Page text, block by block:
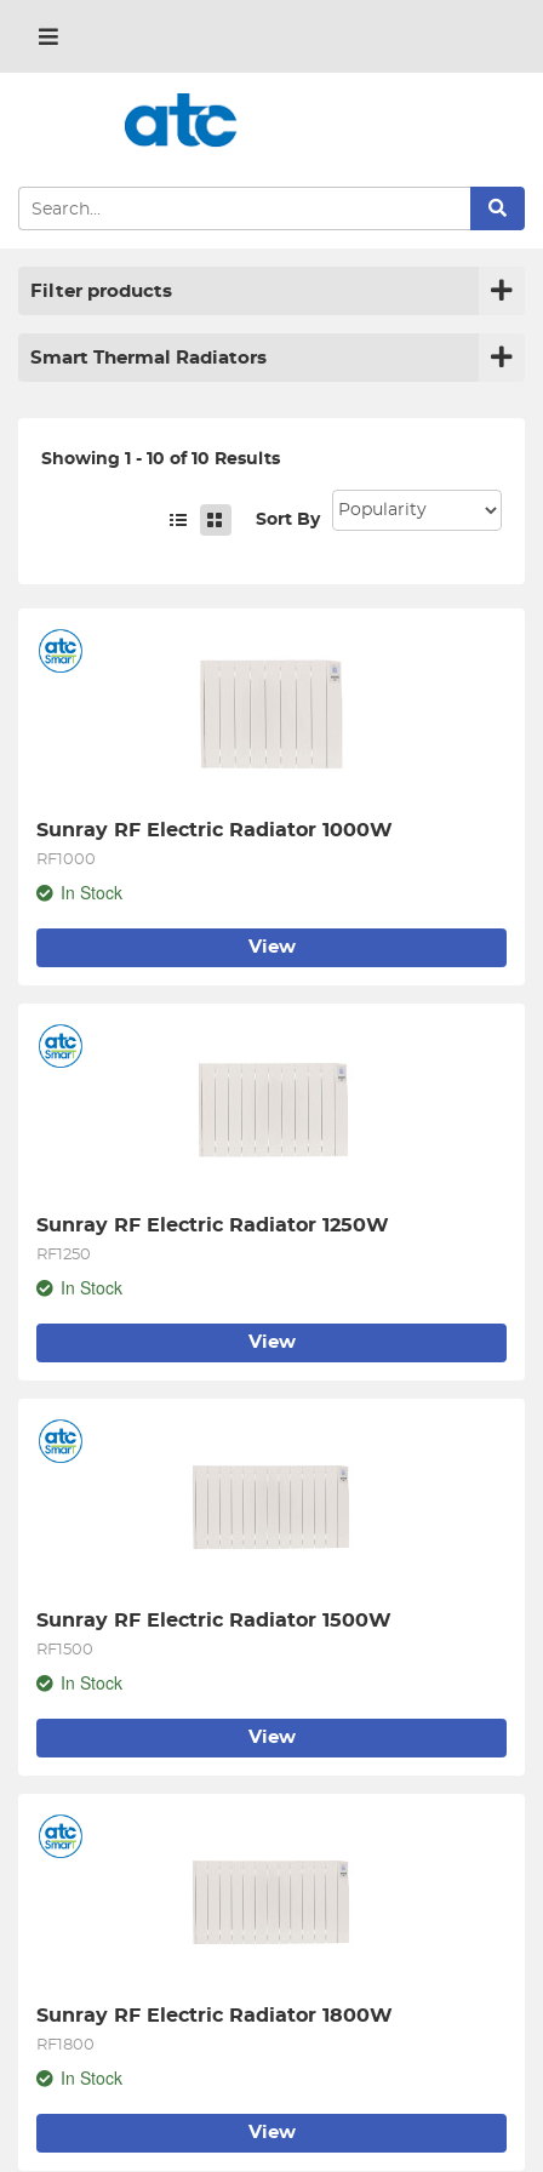
Filter products
Smart Thermal Radiators
Showing 1 - 10 of 10 Results
Sort By
Sunray RF Electric Radiator 1000W
RF1000
In Stock
View
Sunray RF Electric Radiator 1250W
RF1250
In Stock
View
Sunray RF Electric Radiator 1500W
RF1500
In Stock
View
Sunray RF Electric Radiator 1800W
RF1800
In Stock
View